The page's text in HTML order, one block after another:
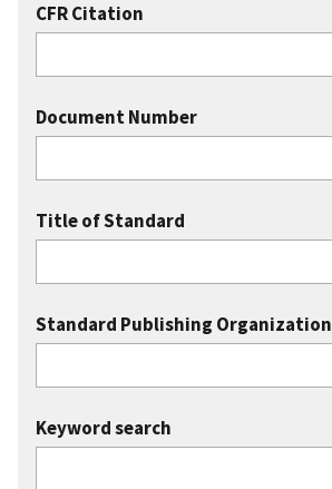
CFR Citation
Document Number
Title of Standard
Standard Publishing Organization
Keyword search